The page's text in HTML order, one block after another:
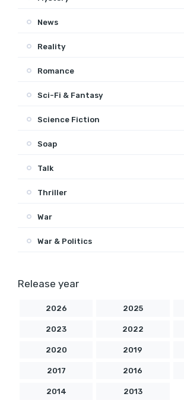
News
Reality
Romance
Sci-Fi & Fantasy
Science Fiction
Soap
Talk
Thriller
War
War & Politics
Release year
2026 2025
2023 2022
2020 2019
2017 2016
2014 2013